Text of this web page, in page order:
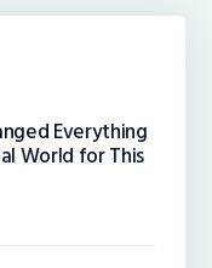
Everything
World for This